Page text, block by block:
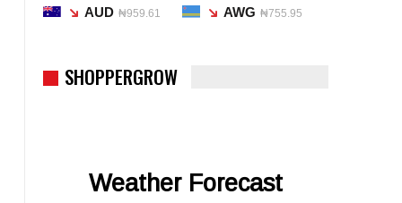
AUD ₦959.61 AWG ₦755.95
SHOPPERGROW
Weather Forecast